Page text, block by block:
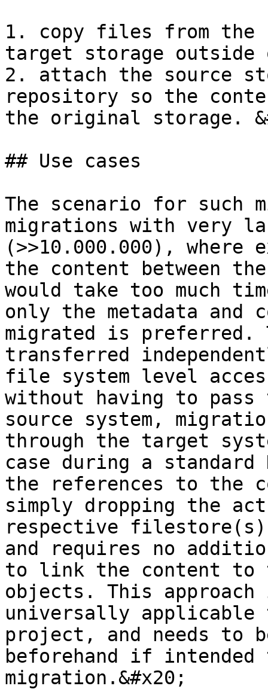
1. copy files from the
target storage outside
2. attach the source
repository so the
the original storage.
## Use cases
The scenario for such
migrations with very
(>>10.000.000),
the content between
would take too much
only the metadata and
migrated is preferred.
transferred
file system level
without having to
source system,
through the target
case during a standard
the references to the
simply dropping the
respective filestore(s)
and requires no
to link the content to
objects. This
universally applicable
project, and needs to
beforehand if
migration.&#x20;